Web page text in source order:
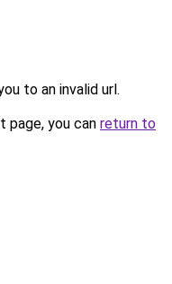
to an invalid url.
you can return to